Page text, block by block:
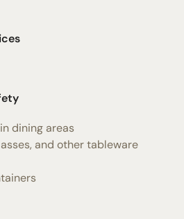
dining areas
and other tableware